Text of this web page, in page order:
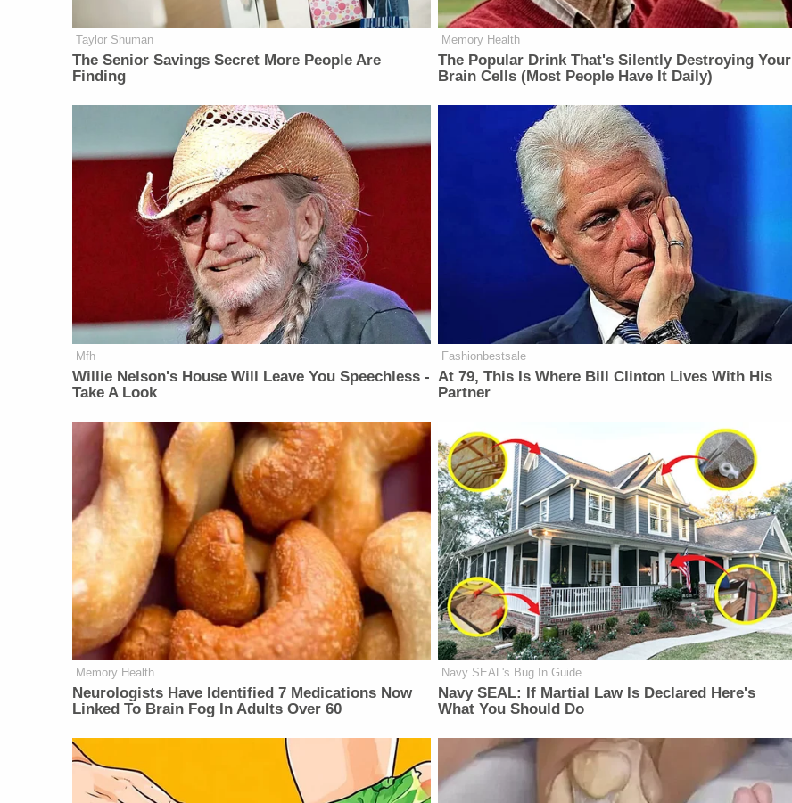
Taylor Shuman
The Senior Savings Secret More People Are
Finding
Memory Health
The Popular Drink That's Silently Destroying Your
Brain Cells (Most People Have It Daily)
Mfh
Willie Nelson's House Will Leave You Speechless -
Take A Look
Fashionbestsale
At 79, This Is Where Bill Clinton Lives With His
Partner
Memory Health
Neurologists Have Identified 7 Medications Now
Linked To Brain Fog In Adults Over 60
Navy SEAL's Bug In Guide
Navy SEAL: If Martial Law Is Declared Here's
What You Should Do